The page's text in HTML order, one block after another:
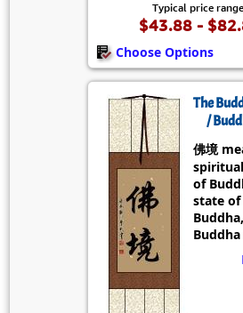
Typical price
$43.88 -
Choose Options
The
/
佛境
of
state